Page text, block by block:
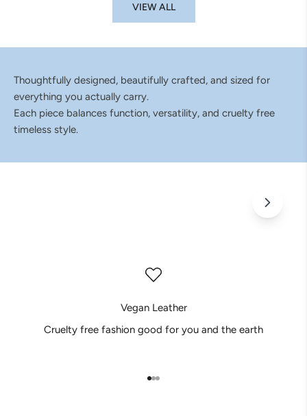
VIEW ALL
Thoughtfully designed, beautifully crafted, and sized for
everything you actually carry.
Each piece balances function, versatility, and cruelty free
timeless style.
Vegan Leather
Cruelty free fashion good for you and the earth
Go to item 1
Go to item 2
Go to item 3